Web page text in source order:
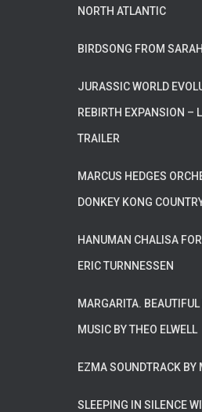
NORTH ATLANTIC
BIRDSONG FROM
JURASSIC WORLD
REBIRTH EXPANSION –
TRAILER
MARCUS HEDGES
DONKEY KONG
HANUMAN CHALISA
ERIC TURNNESSEN
MARGARITA.
MUSIC BY THEO ELWELL
EZMA SOUNDTRACK BY
SLEEPING IN SILENCE